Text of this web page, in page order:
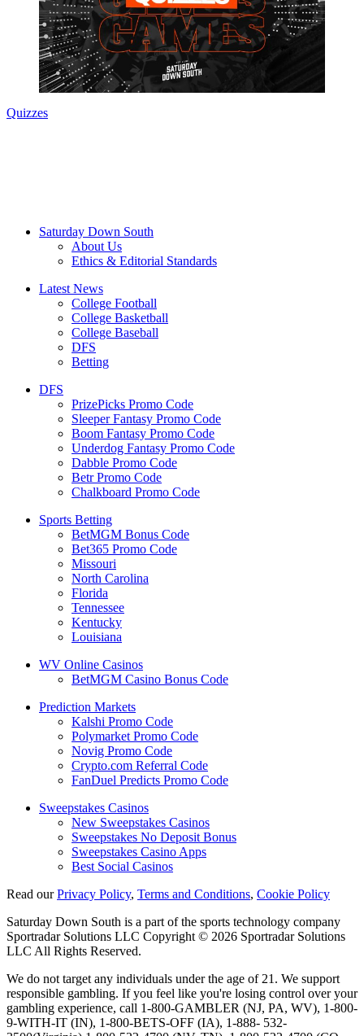
Quizzes
Saturday Down South
About Us
Ethics & Editorial Standards
Latest News
College Football
College Basketball
College Baseball
DFS
Betting
DFS
PrizePicks Promo Code
Sleeper Fantasy Promo Code
Boom Fantasy Promo Code
Underdog Fantasy Promo Code
Dabble Promo Code
Betr Promo Code
Chalkboard Promo Code
Sports Betting
BetMGM Bonus Code
Bet365 Promo Code
Missouri
North Carolina
Florida
Tennessee
Kentucky
Louisiana
WV Online Casinos
BetMGM Casino Bonus Code
Prediction Markets
Kalshi Promo Code
Polymarket Promo Code
Novig Promo Code
Crypto.com Referral Code
FanDuel Predicts Promo Code
Sweepstakes Casinos
New Sweepstakes Casinos
Sweepstakes No Deposit Bonus
Sweepstakes Casino Apps
Best Social Casinos
Read ourPrivacy Policy, Terms and Conditions, Cookie Policy
Saturday Down South is a part of the sports technology company
Sportradar Solutions LLC Copyright © 2026 Sportradar Solutions
LLC All Rights Reserved.
We do not target any individuals under the age of 21. We support
responsible gambling. If you feel like you're losing control over your
gambling experience, call 1-800-GAMBLER (NJ, PA, WV), 1-800-
9-WITH-IT (IN), 1-800-BETS-OFF (IA), 1-888- 532-